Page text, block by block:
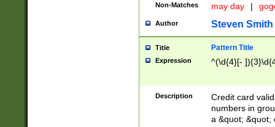
Non-Matches may day |
Author Steven Smith
Title Pattern Title
Expression ^(\d{4}[-
Description
Credit card
numbers in
a &quot; &quot;